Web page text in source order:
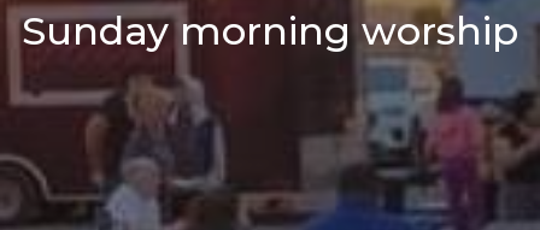
Sunday morning worship